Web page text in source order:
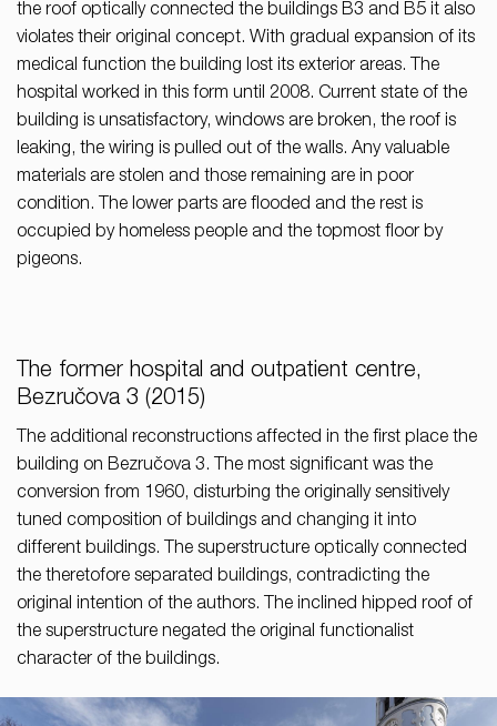
the roof optically connected the buildings B3 and B5 it also
violates their original concept. With gradual expansion of its
medical function the building lost its exterior areas. The
hospital worked in this form until 2008. Current state of the
building is unsatisfactory, windows are broken, the roof is
leaking, the wiring is pulled out of the walls. Any valuable
materials are stolen and those remaining are in poor
condition. The lower parts are flooded and the rest is
occupied by homeless people and the topmost floor by
pigeons.
The former hospital and outpatient centre,
Bezručova 3 (2015)
The additional reconstructions affected in the first place the
building on Bezručova 3. The most significant was the
conversion from 1960, disturbing the originally sensitively
tuned composition of buildings and changing it into
different buildings. The superstructure optically connected
the theretofore separated buildings, contradicting the
original intention of the authors. The inclined hipped roof of
the superstructure negated the original functionalist
character of the buildings.